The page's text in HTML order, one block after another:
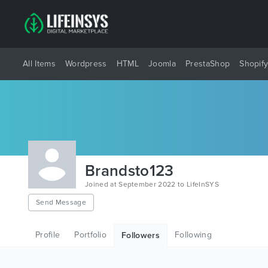
All Items Wordpress HTML Joomla PrestaShop Shopify
Brandsto123
Joined at September 2022 to LifeInSYS
Send Message
Profile Portfolio Followers Following